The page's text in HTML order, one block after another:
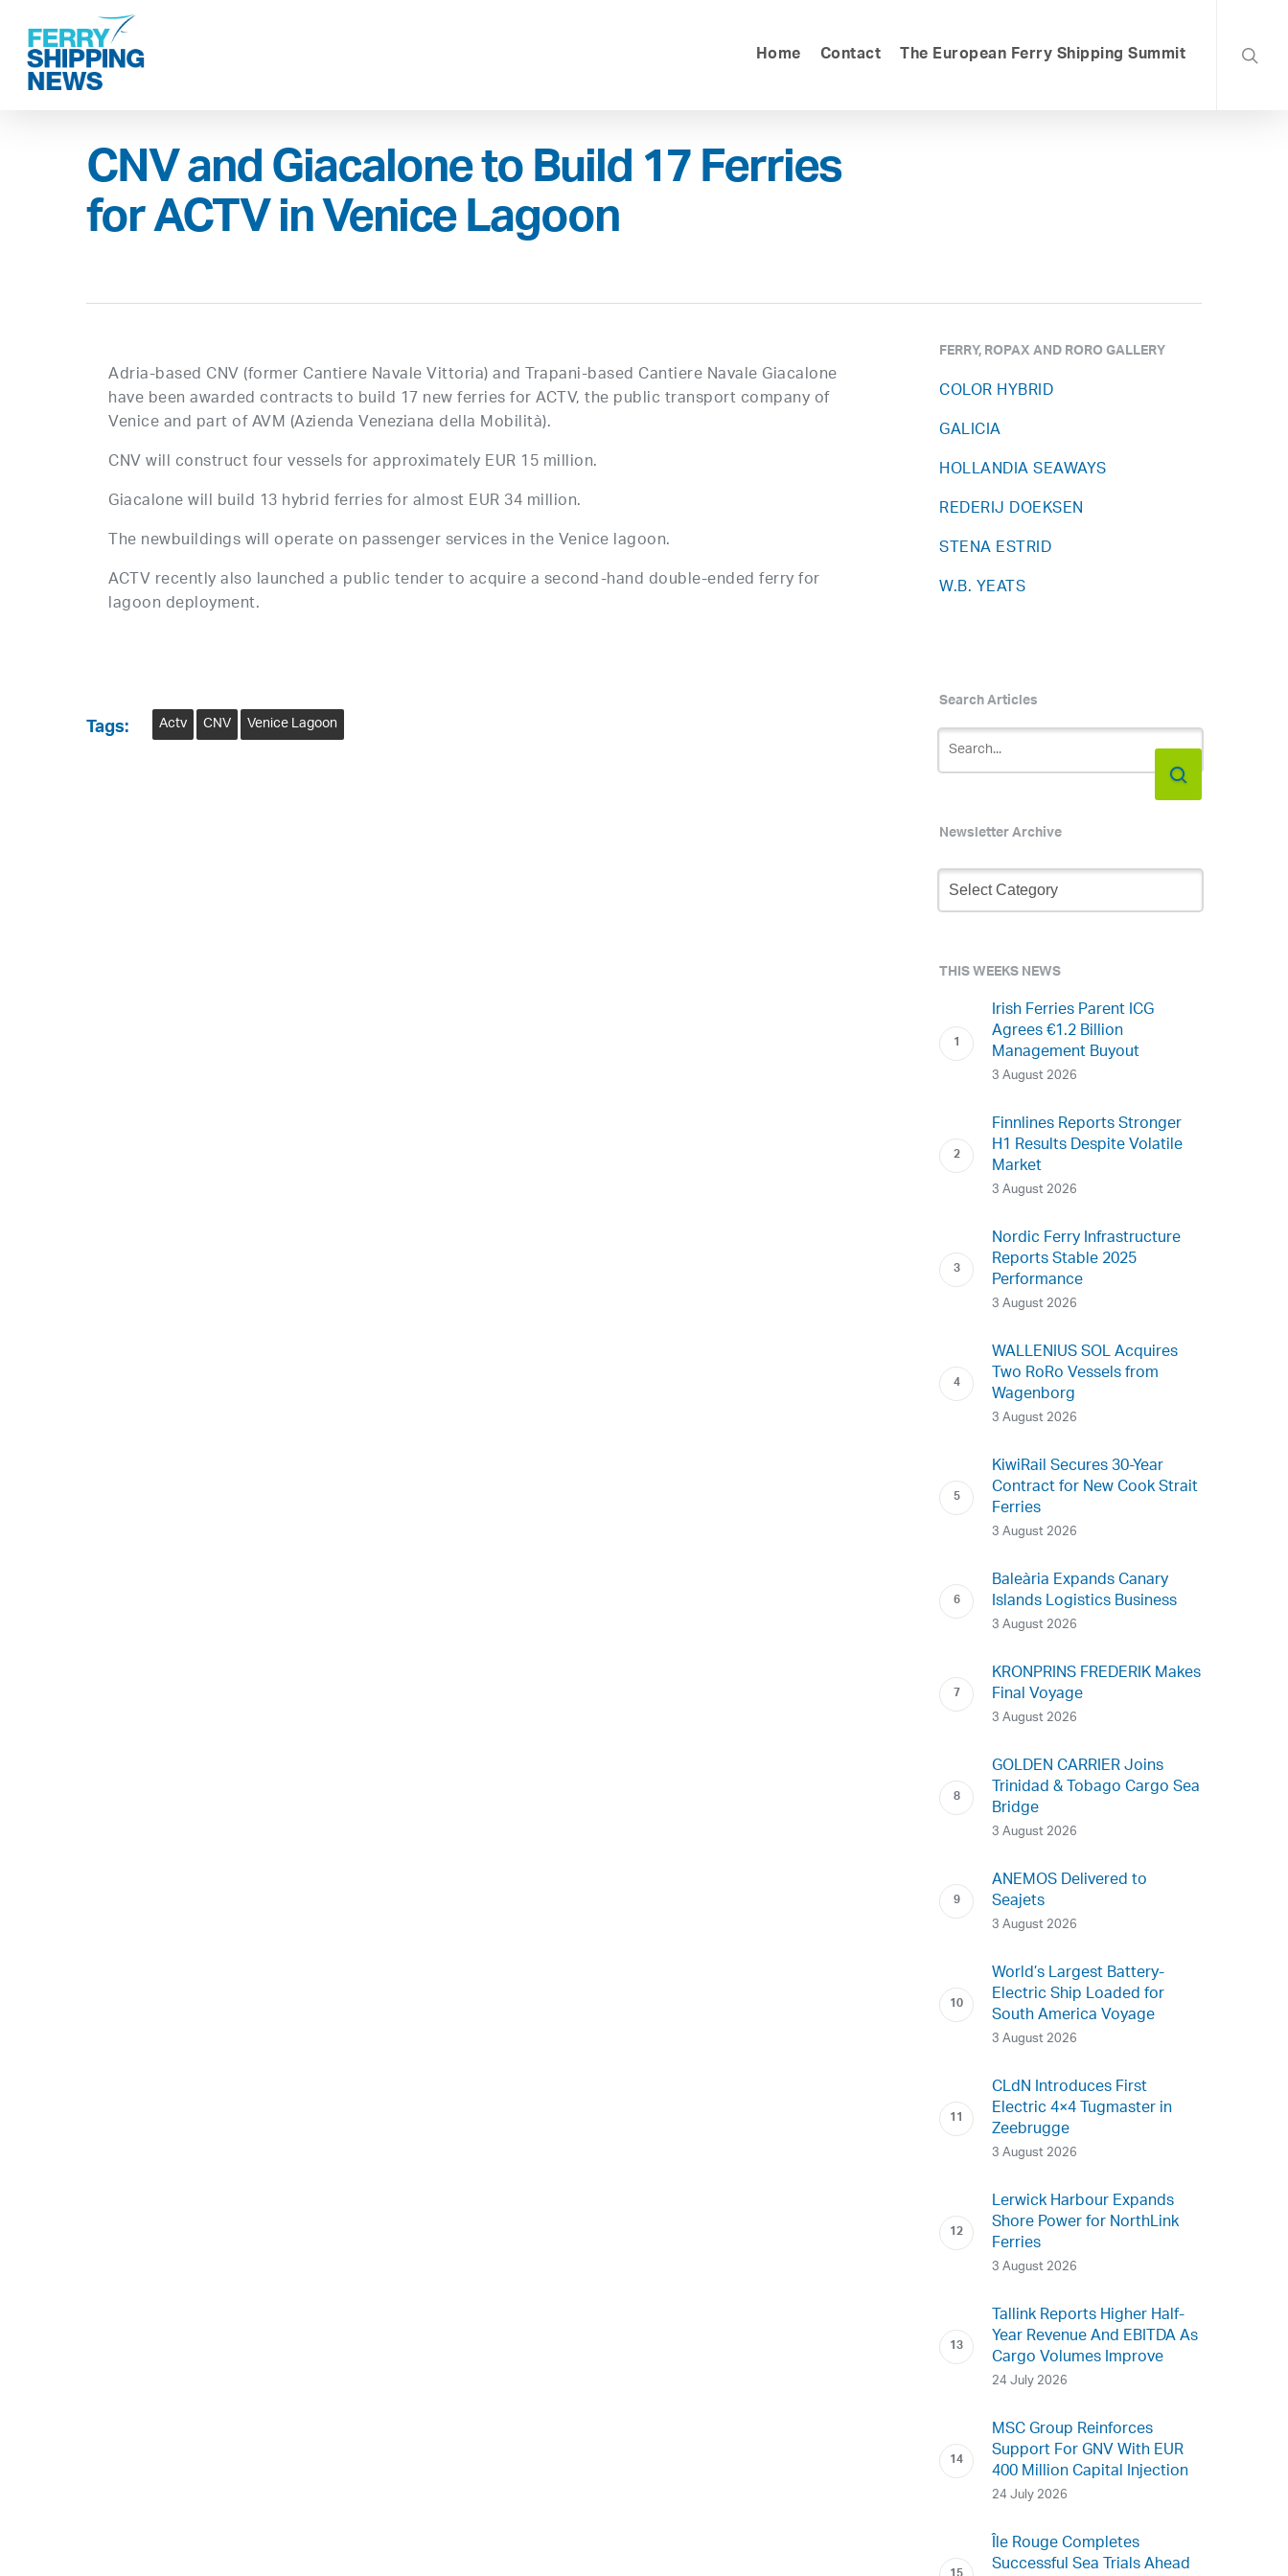
main
content
Home Contact The European Ferry Shipping Summit
CNV and Giacalone to Build 17 Ferries
for ACTV in Venice Lagoon
Adria-based CNV (former Cantiere Navale Vittoria) and Trapani-based Cantiere Navale Giacalone
have been awarded contracts to build 17 new ferries for ACTV, the public transport company of
Venice and part of AVM (Azienda Veneziana della Mobilità).
CNV will construct four vessels for approximately EUR 15 million.
Giacalone will build 13 hybrid ferries for almost EUR 34 million.
The newbuildings will operate on passenger services in the Venice lagoon.
ACTV recently also launched a public tender to acquire a second-hand double-ended ferry for
lagoon deployment.
Tags: Actv CNV Venice Lagoon
FERRY, ROPAX AND RORO GALLERY
COLOR HYBRID
GALICIA
HOLLANDIA SEAWAYS
REDERIJ DOEKSEN
STENA ESTRID
W.B. YEATS
Search Articles
Newsletter Archive
Newsletter
Archive
THIS WEEKS NEWS
Irish Ferries Parent ICG
Agrees €1.2 Billion
Management Buyout
3 August 2026
Finnlines Reports Stronger
H1 Results Despite Volatile
Market
3 August 2026
Nordic Ferry Infrastructure
Reports Stable 2025
Performance
3 August 2026
WALLENIUS SOL Acquires
Two RoRo Vessels from
Wagenborg
3 August 2026
KiwiRail Secures 30-Year
Contract for New Cook Strait
Ferries
3 August 2026
Baleària Expands Canary
Islands Logistics Business
3 August 2026
KRONPRINS FREDERIK Makes
Final Voyage
3 August 2026
GOLDEN CARRIER Joins
Trinidad & Tobago Cargo Sea
Bridge
3 August 2026
ANEMOS Delivered to
Seajets
3 August 2026
World’s Largest Battery-
Electric Ship Loaded for
South America Voyage
3 August 2026
CLdN Introduces First
Electric 4×4 Tugmaster in
Zeebrugge
3 August 2026
Lerwick Harbour Expands
Shore Power for NorthLink
Ferries
3 August 2026
Tallink Reports Higher Half-
Year Revenue And EBITDA As
Cargo Volumes Improve
24 July 2026
MSC Group Reinforces
Support For GNV With EUR
400 Million Capital Injection
24 July 2026
Île Rouge Completes
Successful Sea Trials Ahead